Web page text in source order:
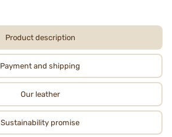
Product description
Payment and shipping
Our leather
Sustainability promise